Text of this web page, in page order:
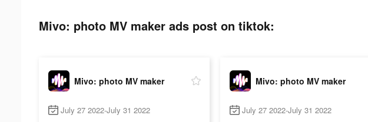
Mivo: photo MV maker ads post on tiktok:
Mivo: photo MV maker
July 27 2022-July 31 2022
Mivo: photo MV maker
July 27 2022-July 31 2022